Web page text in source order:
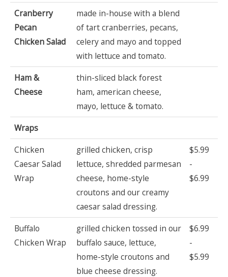
Cranberry
Pecan
Chicken Salad
made in-house with a blend
of tart cranberries, pecans,
celery and mayo and topped
with lettuce and tomato.
Ham &
Cheese
thin-sliced black forest
ham, american cheese,
mayo, lettuce & tomato.
Wraps
Chicken
Caesar Salad
Wrap
grilled chicken, crisp
lettuce, shredded parmesan
cheese, home-style
croutons and our creamy
caesar salad dressing.
$5.99
-
$6.99
Buffalo
Chicken Wrap
grilled chicken tossed in our
buffalo sauce, lettuce,
home-style croutons and
blue cheese dressing.
$6.99
-
$5.99